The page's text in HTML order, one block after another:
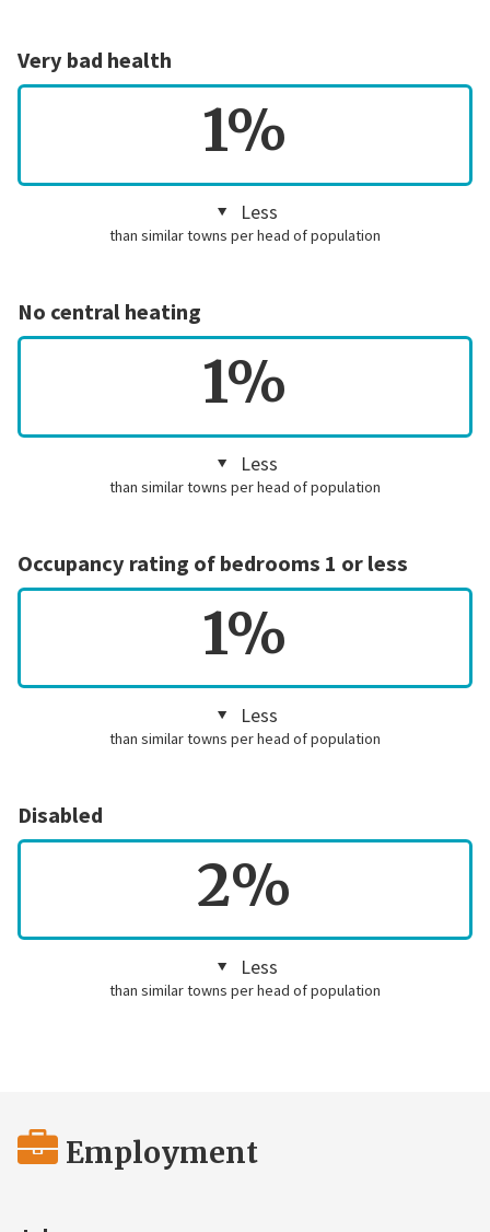
Very bad health
1%
Less
than similar towns per head of population
No central heating
1%
Less
than similar towns per head of population
Occupancy rating of bedrooms 1 or less
1%
Less
than similar towns per head of population
Disabled
2%
Less
than similar towns per head of population
Employment